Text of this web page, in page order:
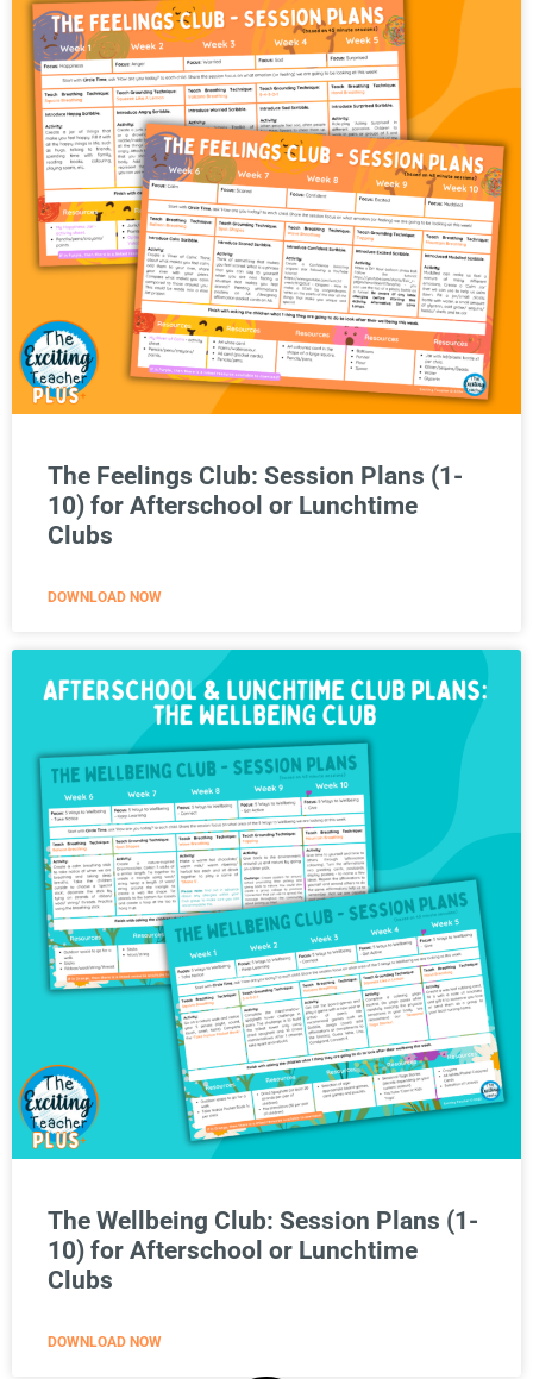
The Feelings Club: Session Plans (1-
10) for Afterschool or Lunchtime
Clubs
DOWNLOAD NOW
The Wellbeing Club: Session Plans (1-
10) for Afterschool or Lunchtime
Clubs
DOWNLOAD NOW